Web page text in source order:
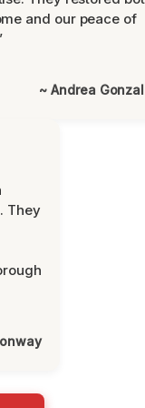
and our peace of
~ Andrea
They